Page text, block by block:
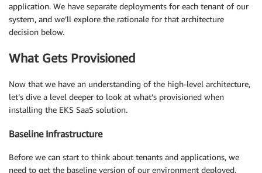
application. We have separate deployments for each tenant of our
system, and we’ll explore the rationale for that architecture
decision below.
What Gets Provisioned
Now that we have an understanding of the high-level architecture,
let’s dive a level deeper to look at what’s provisioned when
installing the EKS SaaS solution.
Baseline Infrastructure
Before we can start to think about tenants and applications, we
need to get the baseline version of our environment deployed.